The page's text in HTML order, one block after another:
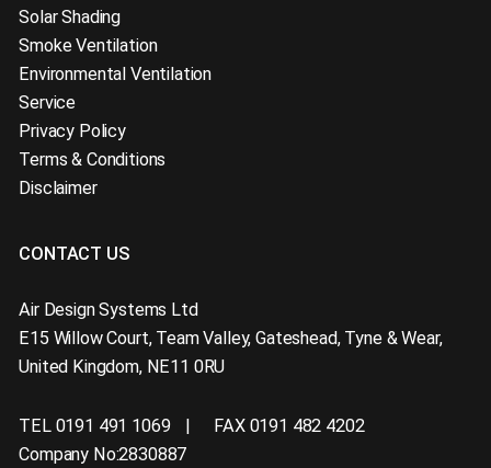
Solar Shading
Smoke Ventilation
Environmental Ventilation
Service
Privacy Policy
Terms & Conditions
Disclaimer
CONTACT US
Air Design Systems Ltd
E15 Willow Court, Team Valley, Gateshead, Tyne & Wear,
United Kingdom, NE11 0RU
TEL 0191 491 1069
FAX 0191 482 4202
Company No:2830887